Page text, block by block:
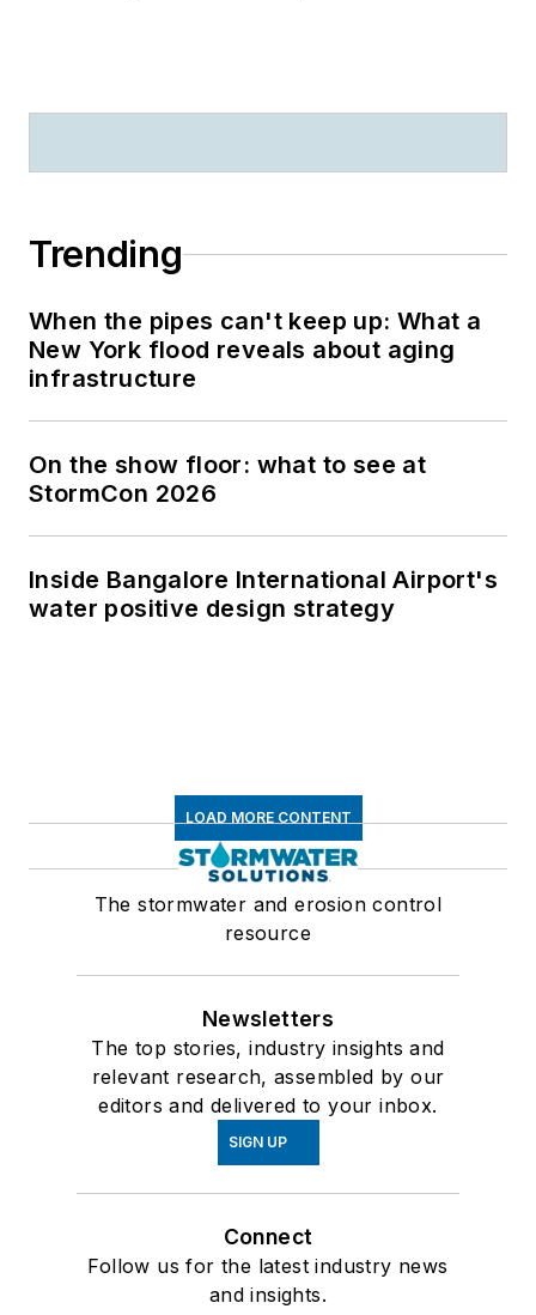
Trending
When the pipes can't keep up: What a
New York flood reveals about aging
infrastructure
On the show floor: what to see at
StormCon 2026
Inside Bangalore International Airport's
water positive design strategy
LOAD MORE CONTENT
The stormwater and erosion control
resource
Newsletters
The top stories, industry insights and
relevant research, assembled by our
editors and delivered to your inbox.
SIGN UP
Connect
Follow us for the latest industry news
and insights.